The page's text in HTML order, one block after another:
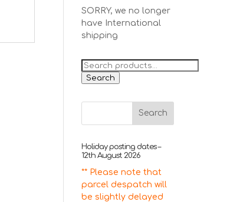
SORRY, we no longer
have International
shipping
Search
for:
Search
Holiday posting dates –
12th August 2026
** Please note that
parcel despatch will
be slightly delayed